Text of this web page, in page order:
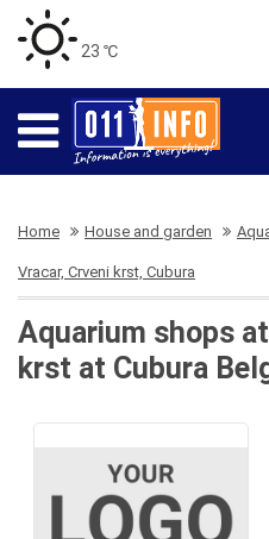
23 ℃
Home House and garden
Vracar, Crveni krst, Cubura
Aquarium shops
krst at Cubura